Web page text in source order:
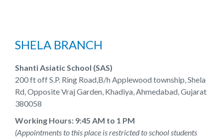
SHELA BRANCH
Shanti Asiatic School (SAS)
200 ft off S.P. Ring Road,B/h Applewood township, Shela
Rd, Opposite Vraj Garden, Khadiya, Ahmedabad, Gujarat
380058
Working Hours: 9:45 AM to 1 PM
(Appointments to this place is restricted to school students